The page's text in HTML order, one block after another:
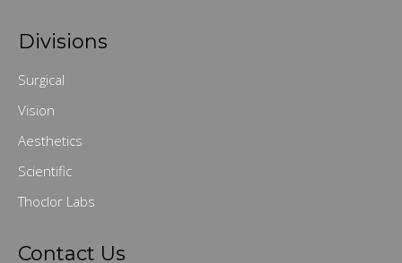
Divisions
Surgical
Vision
Aesthetics
Scientific
Thoclor Labs
Contact Us